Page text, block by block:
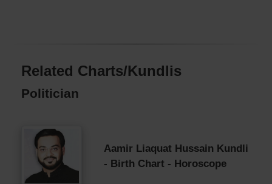
Related Charts/Kundlis
Politician
Aamir Liaquat Hussain Kundli
- Birth Chart - Horoscope